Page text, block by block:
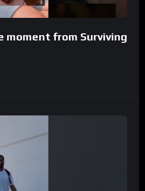
moment from Surviving